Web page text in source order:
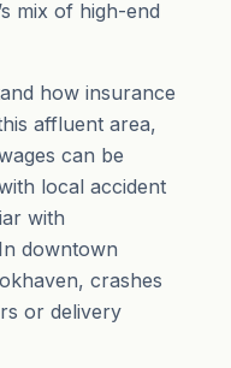
mix of high-end
how insurance
affluent area,
can be
local accident
with
downtown
crashes
or delivery